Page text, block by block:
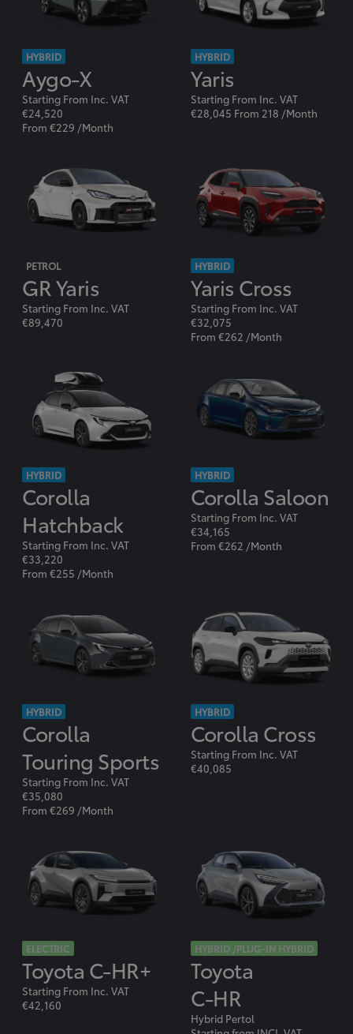
HYBRID
Aygo-X
Starting From Inc. VAT
€24,520
From €229 /Month
HYBRID
Yaris
Starting From Inc. VAT
€28,045 From 218 /Month
PETROL
GR Yaris
Starting From Inc. VAT
€89,470
HYBRID
Yaris Cross
Starting From Inc. VAT
€32,075
From €262 /Month
HYBRID
Corolla
Hatchback
Starting From Inc. VAT
€33,220
From €255 /Month
HYBRID
Corolla Saloon
Starting From Inc. VAT
€34,165
From €262 /Month
HYBRID
Corolla
Touring Sports
Starting From Inc. VAT
€35,080
From €269 /Month
HYBRID
Corolla Cross
Starting From Inc. VAT
€40,085
ELECTRIC
Toyota C-HR+
Starting From Inc. VAT
€42,160
HYBRID /PLUG-IN HYBRID
Toyota
C-HR
Hybrid Pertol